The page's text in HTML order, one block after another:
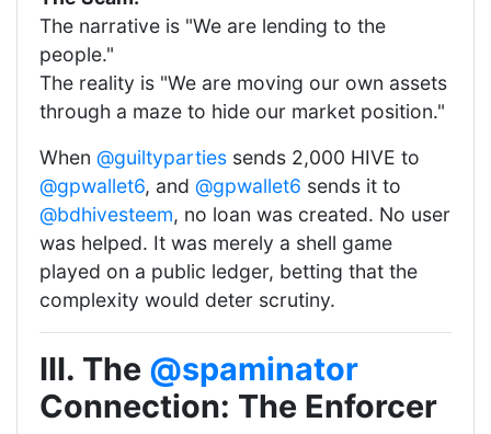
The narrative is "We are lending to the
people."
The reality is "We are moving our own assets
through a maze to hide our market position."
When @guiltyparties sends 2,000 HIVE to
@gpwallet6, and @gpwallet6 sends it to
@bdhivesteem, no loan was created. No user
was helped. It was merely a shell game
played on a public ledger, betting that the
complexity would deter scrutiny.
III. The @spaminator
Connection: The Enforcer